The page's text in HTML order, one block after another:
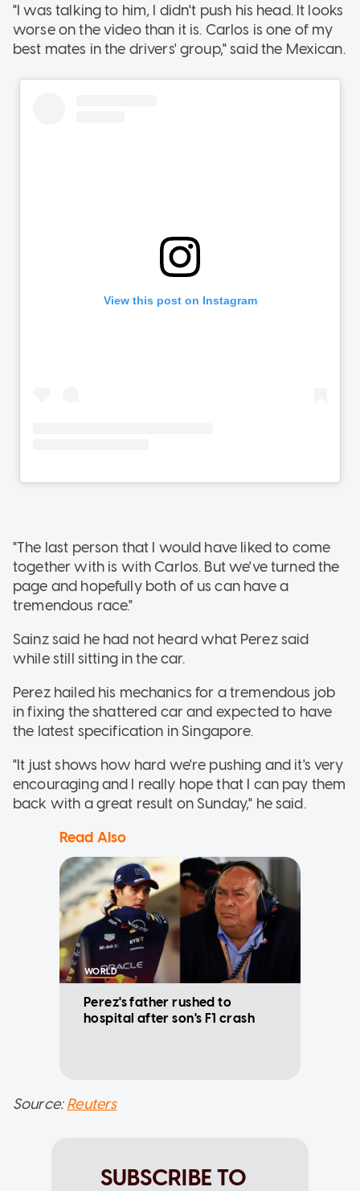
"I was talking to him, I didn't push his head. It looks
worse on the video than it is. Carlos is one of my
best mates in the drivers' group," said the Mexican.
"The last person that I would have liked to come
together with is with Carlos. But we've turned the
page and hopefully both of us can have a
tremendous race."
Sainz said he had not heard what Perez said
while still sitting in the car.
Perez hailed his mechanics for a tremendous job
in fixing the shattered car and expected to have
the latest specification in Singapore.
"It just shows how hard we're pushing and it's very
encouraging and I really hope that I can pay them
back with a great result on Sunday," he said.
Read Also
WORLD
Perez's father rushed to
hospital after son's F1 crash
Source:Reuters
SUBSCRIBE TO